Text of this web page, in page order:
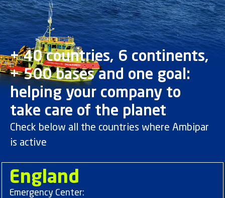
+ 40 countries, 6 continents,
+ 500 bases and one goal:
helping your company to
take care of the planet
Check below all the countries where Ambipar
is active
England
Emergency Center: